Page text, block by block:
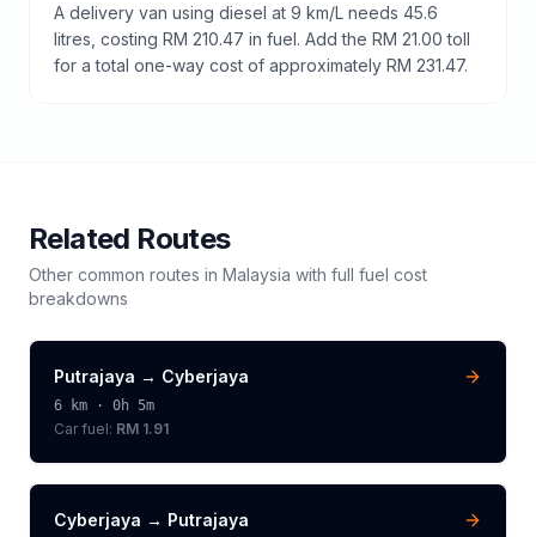
A delivery van using diesel at 9 km/L needs 45.6
litres, costing RM 210.47 in fuel. Add the RM 21.00 toll
for a total one-way cost of approximately RM 231.47.
Related Routes
Other common routes in Malaysia with full fuel cost
breakdowns
Putrajaya → Cyberjaya
6 km · 0h 5m
Car fuel: RM 1.91
Cyberjaya → Putrajaya